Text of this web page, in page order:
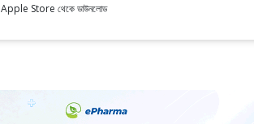
Apple Store থেকে ডাউনলোড